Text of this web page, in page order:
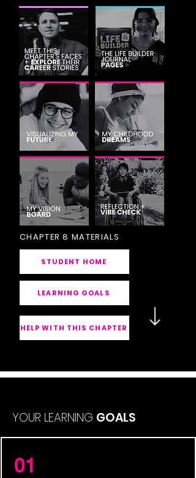
CHAPTER 8 MATERIALS
STUDENT HOME
LEARNING GOALS
HELP WITH THIS CHAPTER
YOUR LEARNING GOALS
01